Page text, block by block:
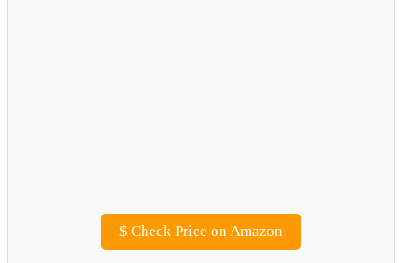
$ Check Price on Amazon